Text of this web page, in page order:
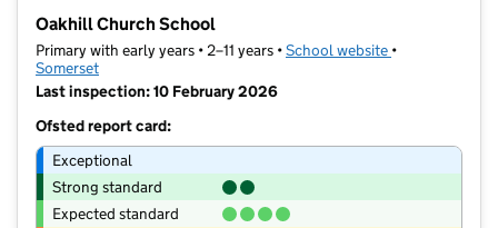
Oakhill Church School
Primary with early years • 2–11 years •School website (opens in new
•
Somerset
Last inspection: 10 February 2026
Ofsted report card:
Exceptional
Strong standard
Expected standard